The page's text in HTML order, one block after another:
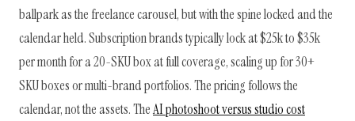
ballpark as the freelance carousel, but with the spine locked and the
calendar held. Subscription brands typically lock at $25k to $35k
per month for a 20-SKU box at full coverage, scaling up for 30+
SKU boxes or multi-brand portfolios. The pricing follows the
calendar, not the assets. TheAI photoshoot versus studio cost